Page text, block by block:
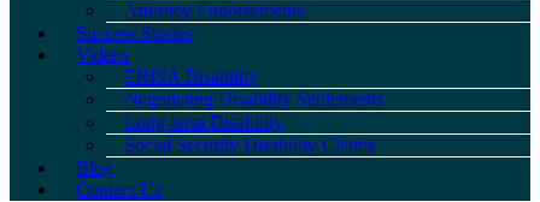
Attorney Endorsements
Success Stories
Videos
ERISA Disability
Negotiating Disability Settlements
Long-term Disability
Social Security Disability Claims
Blog
Contact Us